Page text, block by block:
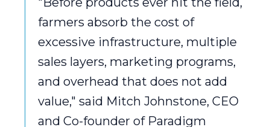
farmers absorb the cost of
excessive infrastructure, multiple
sales layers, marketing programs,
and overhead that does not add
value," said Mitch Johnstone, CEO
and Co-founder of Paradigm